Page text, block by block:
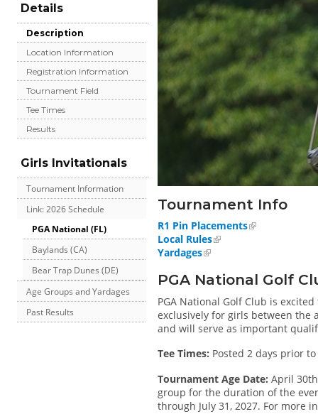
Details
Description
Location Information
Registration Information
Tournament Field
Tee Times
Results
Girls Invitationals
Tournament Information
Link: 2026 Schedule
PGA National (FL)
Baylands (CA)
Bear Trap Dunes (DE)
Age Groups and Yardages
Past Results
Tournament Info
R1 Pin Placements
Local Rules
Yardages
PGA National Golf
PGA National Golf Club is
exclusively for girls between the
and will serve as important
Tee Times: Posted 2 days prior
Tournament Age Date: April
group for the duration of the
through July 31, 2027. For more